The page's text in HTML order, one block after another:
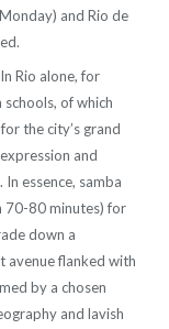
and Rio de
Rio alone, for
of which
the city’s grand
and
essence, samba
70-80 minutes) for
down a
avenue flanked with
by a chosen
and lavish